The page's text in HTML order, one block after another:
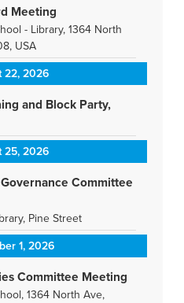
Meeting
- Library, 1364 North
USA
22, 2026
and Block Party,
25, 2026
Committee
Pine Street
1, 2026
Committee Meeting
1364 North Ave,